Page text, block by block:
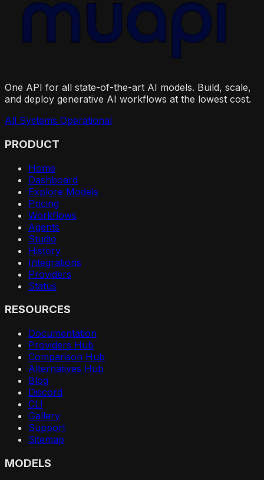
One API for all state-of-the-art AI models. Build, scale,
and deploy generative AI workflows at the lowest cost.
All Systems Operational
PRODUCT
Home
Dashboard
Explore Models
Pricing
Workflows
Agents
Studio
History
Integrations
Providers
Status
RESOURCES
Documentation
Providers Hub
Comparison Hub
Alternatives Hub
Blog
Discord
CLI
Gallery
Support
Sitemap
MODELS